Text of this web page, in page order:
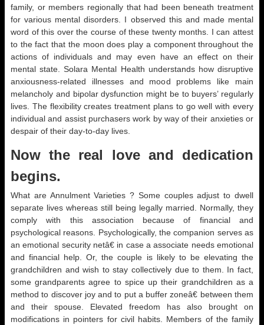
family, or members regionally that had been beneath treatment
for various mental disorders. I observed this and made mental
word of this over the course of these twenty months. I can attest
to the fact that the moon does play a component throughout the
actions of individuals and may even have an effect on their
mental state. Solara Mental Health understands how disruptive
anxiousness-related illnesses and mood problems like main
melancholy and bipolar dysfunction might be to buyers’ regularly
lives. The flexibility creates treatment plans to go well with every
individual and assist purchasers work by way of their anxieties or
despair of their day-to-day lives.
Now the real love and dedication
begins.
What are Annulment Varieties ? Some couples adjust to dwell
separate lives whereas still being legally married. Normally, they
comply with this association because of financial and
psychological reasons. Psychologically, the companion serves as
an emotional security netâ€ in case a associate needs emotional
and financial help. Or, the couple is likely to be elevating the
grandchildren and wish to stay collectively due to them. In fact,
some grandparents agree to spice up their grandchildren as a
method to discover joy and to put a buffer zoneâ€ between them
and their spouse. Elevated freedom has also brought on
modifications in pointers for civil habits. Members of the family